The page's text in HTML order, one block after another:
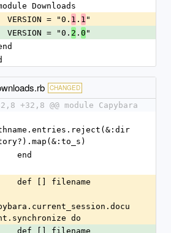
module Downloads
    VERSION = "0.
1 . 1 "
    VERSION = "0.
2 . 0 "
end
CHANGED
+32,8 @@ module Capybara
      end
      def [] filename
do
      def [] filename